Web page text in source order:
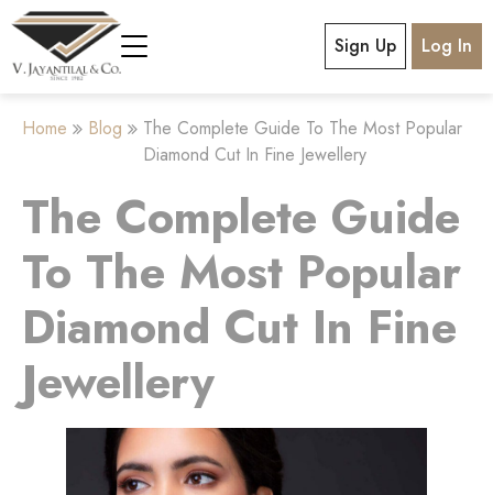
Sign Up Log In
Home Blog
The Complete Guide To The Most Popular
Diamond Cut In Fine Jewellery
The Complete Guide
To The Most Popular
Diamond Cut In Fine
Jewellery